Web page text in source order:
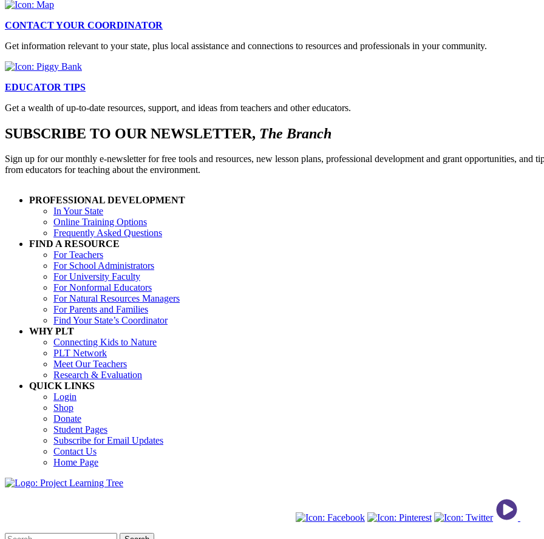
CONTACT YOUR COORDINATOR
Get information relevant to your state, plus local assistance and connections to resources and professionals in your community.
EDUCATOR TIPS
Get a wealth of up-to-date resources, support, and ideas from teachers and other educators.
SUBSCRIBE TO OUR NEWSLETTER, The Branch
Sign up for our monthly e-newsletter for free tools and resources, new lesson plans, professional development and grant opportunities, and
from educators for teaching about the environment.
PROFESSIONAL DEVELOPMENT
In Your State
Online Training Options
Frequently Asked Questions
FIND A RESOURCE
For Teachers
For School Administrators
For University Faculty
For Nonformal Educators
For Natural Resources Managers
For Parents and Families
Find Your State’s Coordinator
WHY PLT
Connecting Kids to Nature
PLT Network
Meet Our Teachers
Research & Evaluation
QUICK LINKS
Login
Shop
Donate
Student Pages
Subscribe for Email Updates
Contact Us
Home Page